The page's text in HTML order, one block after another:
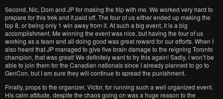
Second, Nic, Dom and JP for making the trip with me. We worked very hard to
prepare for this trek and it paid off. The four of us either ended up making the
top 8, or being only 1 win away from it. At such a big event, it is a big
accomplishment. Me winning the event was nice, but having the four of us
working as a team and all doing good was great reward for our efforts. When I
also heard that JP managed to give five brain damage to the reigning Toronto
champion, that was great! We definitely want to try this again! Sadly, I won’t be
able to join them for the Canadian nationals since I already planned to go to
GenCon, but I am sure they will continue to spread the punishment.
Finally, props to the organizer, Victor, for running such a well organized event.
His calm attitude, despite the chaos going on was a huge reason to the